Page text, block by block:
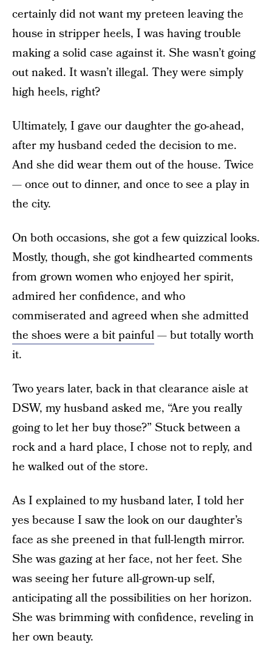
certainly did not want my preteen leaving the
house in stripper heels, I was having trouble
making a solid case against it. She wasn’t going
out naked. It wasn’t illegal. They were simply
high heels, right?
Ultimately, I gave our daughter the go-ahead,
after my husband ceded the decision to me.
And she did wear them out of the house. Twice
— once out to dinner, and once to see a play in
the city.
On both occasions, she got a few quizzical looks.
Mostly, though, she got kindhearted comments
from grown women who enjoyed her spirit,
admired her confidence, and who
commiserated and agreed when she admitted
the shoes were a bit painful— but totally worth
it.
Two years later, back in that clearance aisle at
DSW, my husband asked me, “Are you really
going to let her buy those?” Stuck between a
rock and a hard place, I chose not to reply, and
he walked out of the store.
As I explained to my husband later, I told her
yes because I saw the look on our daughter’s
face as she preened in that full-length mirror.
She was gazing at her face, not her feet. She
was seeing her future all-grown-up self,
anticipating all the possibilities on her horizon.
She was brimming with confidence, reveling in
her own beauty.